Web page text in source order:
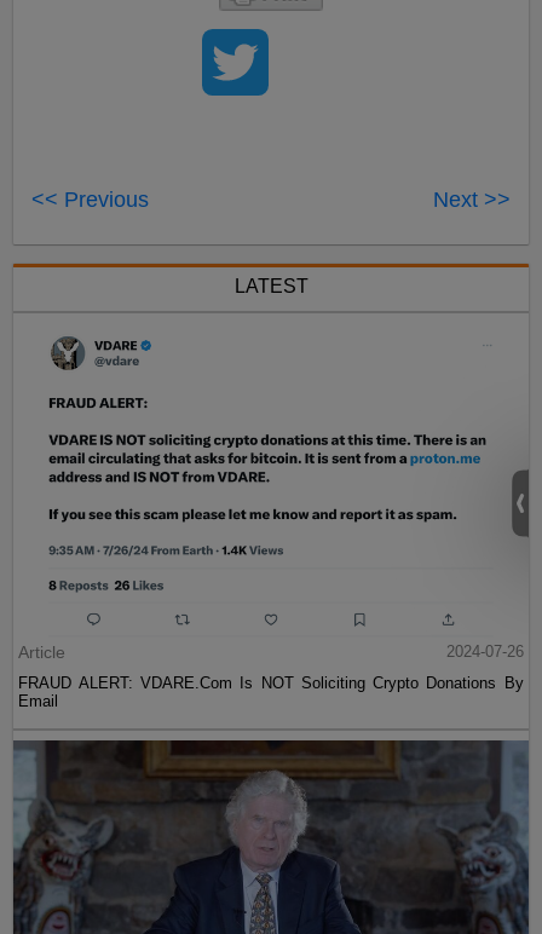
<< Previous Next >>
LATEST
Article
2024-07-26
FRAUD ALERT: VDARE.Com Is NOT Soliciting Crypto Donations By
Email